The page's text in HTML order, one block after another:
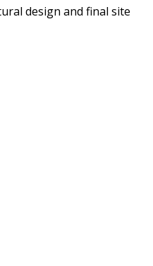
design and final site